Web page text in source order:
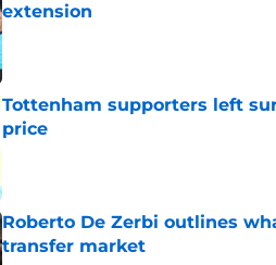
extension
Published by on Invalid Date
Tottenham supporters left
price
Published by on Invalid Date
Roberto De Zerbi outlines
transfer market